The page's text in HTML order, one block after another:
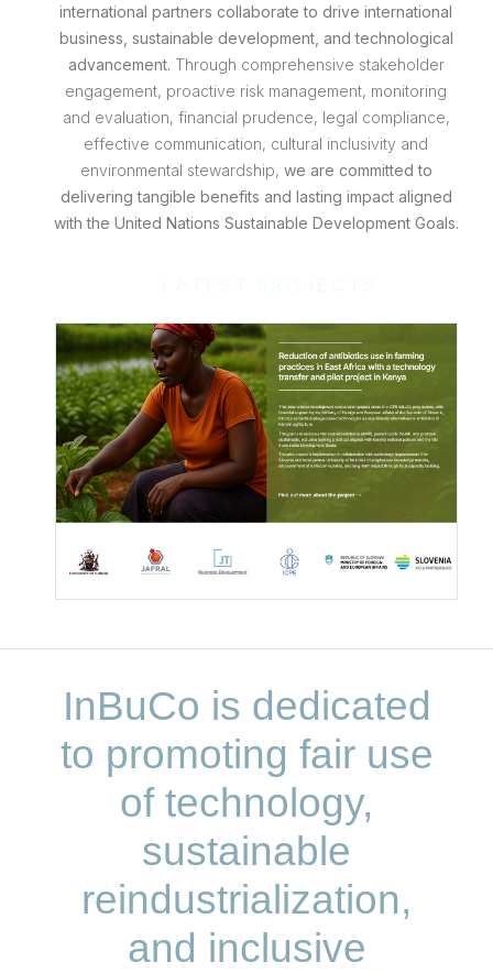
international partners collaborate to drive international
business, sustainable development, and technological
advancement. Through comprehensive stakeholder
engagement, proactive risk management, monitoring
and evaluation, financial prudence, legal compliance,
effective communication, cultural inclusivity and
environmental stewardship, we are committed to
delivering tangible benefits and lasting impact aligned
with the United Nations Sustainable Development Goals.
InBuCo is dedicated
to promoting fair use
of technology,
sustainable
reindustrialization,
and inclusive